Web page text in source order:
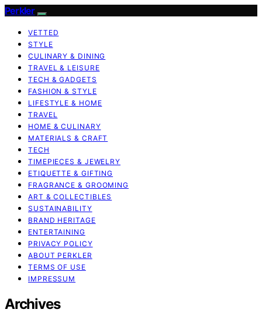
Perkler
VETTED
STYLE
CULINARY & DINING
TRAVEL & LEISURE
TECH & GADGETS
FASHION & STYLE
LIFESTYLE & HOME
TRAVEL
HOME & CULINARY
MATERIALS & CRAFT
TECH
TIMEPIECES & JEWELRY
ETIQUETTE & GIFTING
FRAGRANCE & GROOMING
ART & COLLECTIBLES
SUSTAINABILITY
BRAND HERITAGE
ENTERTAINING
PRIVACY POLICY
ABOUT PERKLER
TERMS OF USE
IMPRESSUM
Archives